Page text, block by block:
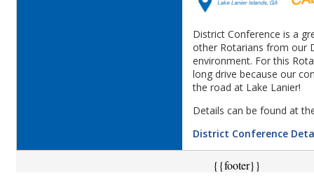
District Conference is a
other Rotarians from our
environment. For this
long drive because our
the road at Lake Lanier!
Details can be found at
District Conference
{{footer}}